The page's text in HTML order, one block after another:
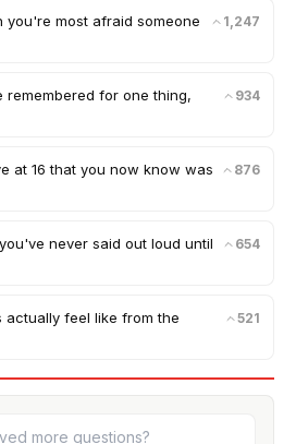
you're most afraid someone
1,247
remembered for one thing,
934
at 16 that you now know was
876
never said out loud until
654
feel like from the
521